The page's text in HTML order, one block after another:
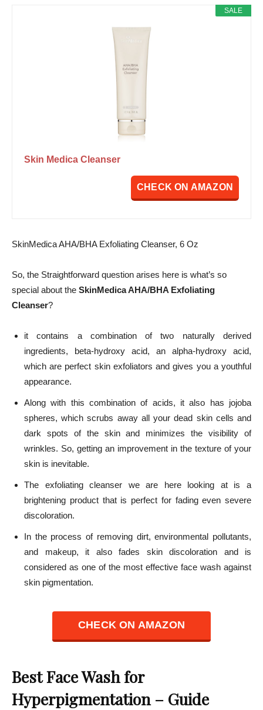
SALE
Skin Medica Cleanser
CHECK ON AMAZON
SkinMedica AHA/BHA Exfoliating Cleanser, 6 Oz
So, the Straightforward question arises here is what’s so
special about the SkinMedica AHA/BHA Exfoliating
Cleanser?
it contains a combination of two naturally derived
ingredients, beta-hydroxy acid, an alpha-hydroxy acid,
which are perfect skin exfoliators and gives you a youthful
appearance.
Along with this combination of acids, it also has jojoba
spheres, which scrubs away all your dead skin cells and
dark spots of the skin and minimizes the visibility of
wrinkles. So, getting an improvement in the texture of your
skin is inevitable.
The exfoliating cleanser we are here looking at is a
brightening product that is perfect for fading even severe
discoloration.
In the process of removing dirt, environmental pollutants,
and makeup, it also fades skin discoloration and is
considered as one of the most effective face wash against
skin pigmentation.
CHECK ON AMAZON
Best Face Wash for
Hyperpigmentation – Guide